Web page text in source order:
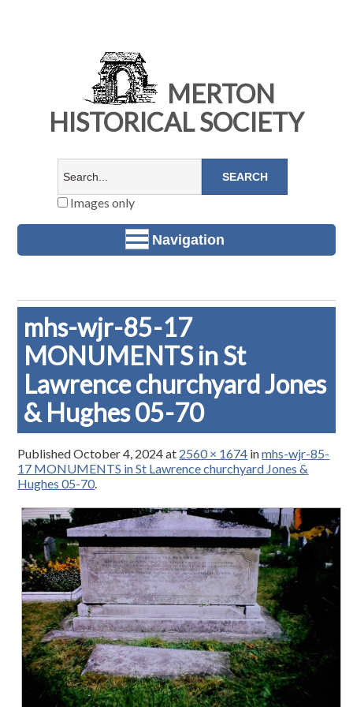
MERTON
HISTORICAL SOCIETY
Images only
Navigation
mhs-wjr-85-17
MONUMENTS in St
Lawrence churchyard Jones
& Hughes 05-70
PublishedOctober 4, 2024at 2560 × 1674 inmhs-wjr-85-
17 MONUMENTS in St Lawrence churchyard Jones &
Hughes 05-70.